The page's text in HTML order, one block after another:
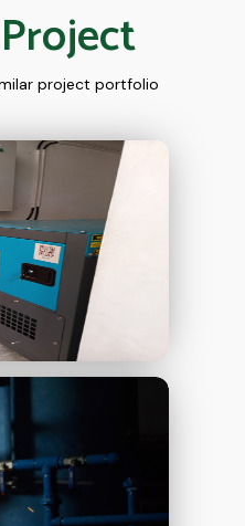
project portfolio